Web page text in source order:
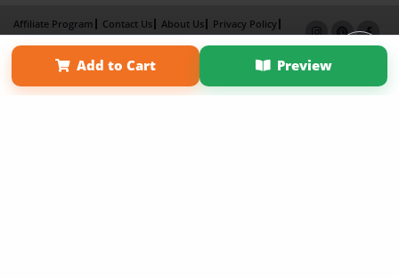
Add to Cart Preview
Affiliate Program Contact Us About Us
Privacy Policy
Term of Use
Why Bookemon